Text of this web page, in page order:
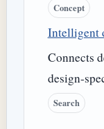
Concept
Intelligent
Connects
design-
Search